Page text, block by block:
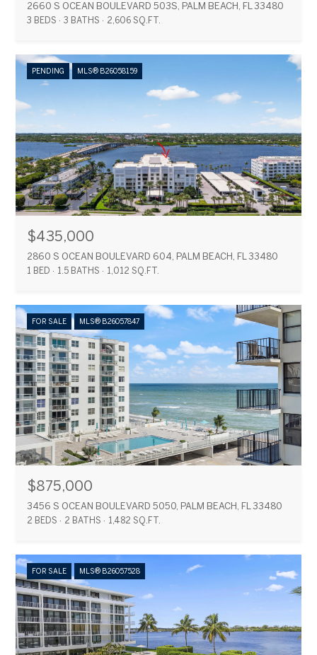
2660 S OCEAN BOULEVARD 503S, PALM BEACH, FL 33480
3 BEDS 3 BATHS 2,606 SQ.FT.
PENDING MLS® B26058159
$435,000
2860 S OCEAN BOULEVARD 604, PALM BEACH, FL 33480
1 BED 1.5 BATHS 1,012 SQ.FT.
FOR SALE MLS® B26057847
$875,000
3456 S OCEAN BOULEVARD 5050, PALM BEACH, FL 33480
2 BEDS 2 BATHS 1,482 SQ.FT.
FOR SALE MLS® B26057528